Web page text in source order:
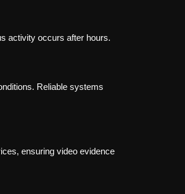
activity occurs after hours.
Reliable systems
ensuring video evidence